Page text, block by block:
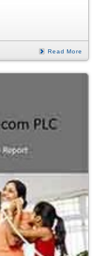
Read More